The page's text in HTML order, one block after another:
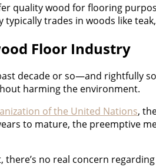
quality wood for flooring
trades in woods like
Floor Industry
decade or so—and rightfully
harming the environment.
of the United Nations,
to mature, the preemptive
no real concern